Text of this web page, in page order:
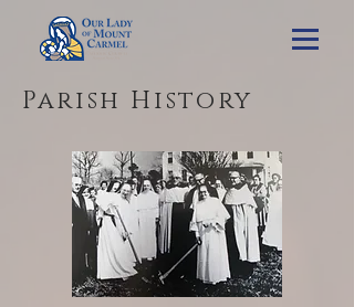
Parish History